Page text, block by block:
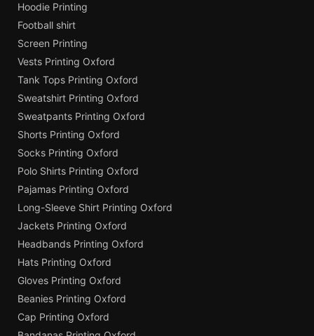
Hoodie Printing
Football shirt
Screen Printing
Vests Printing Oxford
Tank Tops Printing Oxford
Sweatshirt Printing Oxford
Sweatpants Printing Oxford
Shorts Printing Oxford
Socks Printing Oxford
Polo Shirts Printing Oxford
Pajamas Printing Oxford
Long-Sleeve Shirt Printing Oxford
Jackets Printing Oxford
Headbands Printing Oxford
Hats Printing Oxford
Gloves Printing Oxford
Beanies Printing Oxford
Cap Printing Oxford